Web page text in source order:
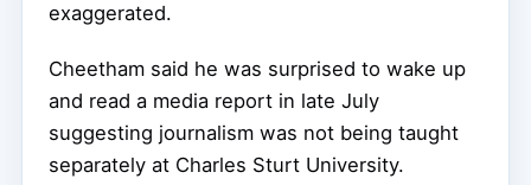
exaggerated.
Cheetham said he was surprised to wake up
and read a media report in late July
suggesting journalism was not being taught
separately at Charles Sturt University.